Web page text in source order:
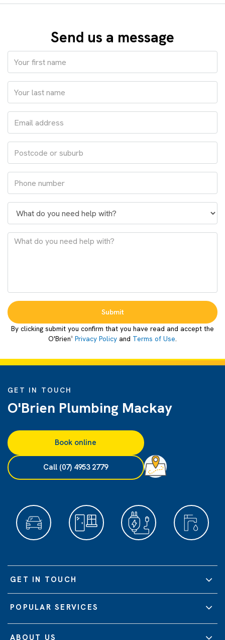
Send us a message
Submit
By clicking submit you confirm that you have read and accept the
O'Brien® Privacy Policy and Terms of Use.
GET IN TOUCH
O'Brien Plumbing Mackay
Book online
Call (07) 4953 2779
GET IN TOUCH
POPULAR SERVICES
ABOUT US